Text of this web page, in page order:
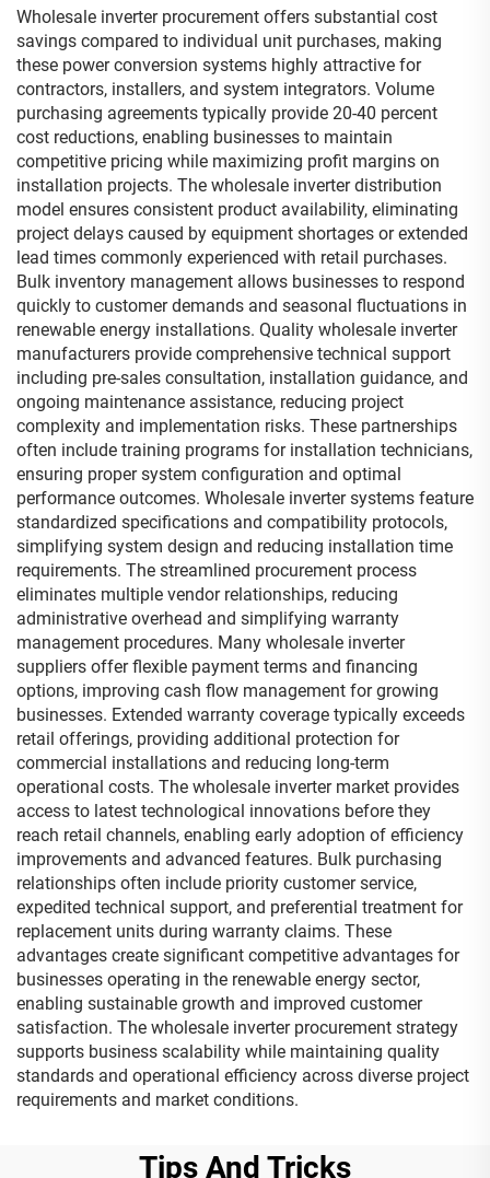
Wholesale inverter procurement offers substantial cost
savings compared to individual unit purchases, making
these power conversion systems highly attractive for
contractors, installers, and system integrators. Volume
purchasing agreements typically provide 20-40 percent
cost reductions, enabling businesses to maintain
competitive pricing while maximizing profit margins on
installation projects. The wholesale inverter distribution
model ensures consistent product availability, eliminating
project delays caused by equipment shortages or extended
lead times commonly experienced with retail purchases.
Bulk inventory management allows businesses to respond
quickly to customer demands and seasonal fluctuations in
renewable energy installations. Quality wholesale inverter
manufacturers provide comprehensive technical support
including pre-sales consultation, installation guidance, and
ongoing maintenance assistance, reducing project
complexity and implementation risks. These partnerships
often include training programs for installation technicians,
ensuring proper system configuration and optimal
performance outcomes. Wholesale inverter systems feature
standardized specifications and compatibility protocols,
simplifying system design and reducing installation time
requirements. The streamlined procurement process
eliminates multiple vendor relationships, reducing
administrative overhead and simplifying warranty
management procedures. Many wholesale inverter
suppliers offer flexible payment terms and financing
options, improving cash flow management for growing
businesses. Extended warranty coverage typically exceeds
retail offerings, providing additional protection for
commercial installations and reducing long-term
operational costs. The wholesale inverter market provides
access to latest technological innovations before they
reach retail channels, enabling early adoption of efficiency
improvements and advanced features. Bulk purchasing
relationships often include priority customer service,
expedited technical support, and preferential treatment for
replacement units during warranty claims. These
advantages create significant competitive advantages for
businesses operating in the renewable energy sector,
enabling sustainable growth and improved customer
satisfaction. The wholesale inverter procurement strategy
supports business scalability while maintaining quality
standards and operational efficiency across diverse project
requirements and market conditions.
Tips And Tricks